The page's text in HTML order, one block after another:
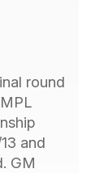
round
and
GM